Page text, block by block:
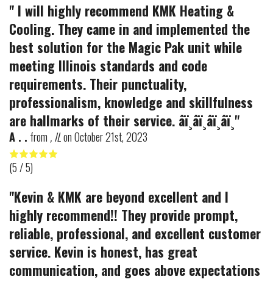
" I will highly recommend KMK Heating &
Cooling. They came in and implemented the
best solution for the Magic Pak unit while
meeting Illinois standards and code
requirements. Their punctuality,
professionalism, knowledge and skillfulness
are hallmarks of their service. â­ï¸â­ï¸â­ï¸â­ï¸"
A . . from , ILonOctober 21st, 2023
(5/ 5)
"Kevin & KMK are beyond excellent and I
highly recommend!! They provide prompt,
reliable, professional, and excellent customer
service. Kevin is honest, has great
communication, and goes above expectations